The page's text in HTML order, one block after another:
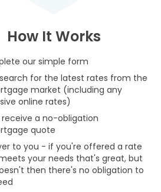
How It Works
our simple form
for the latest rates from the
market (including any
online rates)
receive a no-obligation
quote
to you - if you're offered a rate
your needs that's great, but
then there's no obligation to